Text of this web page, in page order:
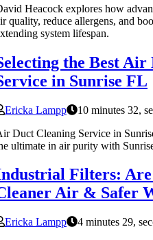
Heacock explores how
quality, reduce allergens, and
system lifespan.
the Best Air
in Sunrise FL
Ericka Lampp
10 minutes 32,
Duct Cleaning Service in
ultimate in air purity with
Filters: Are
Air & Safer
Ericka Lampp
4 minutes 29,